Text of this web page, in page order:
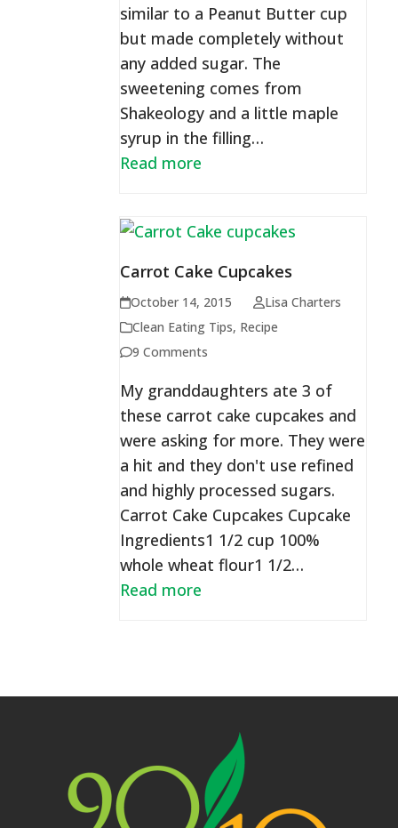
similar to a Peanut Butter cup
but made completely without
any added sugar. The
sweetening comes from
Shakeology and a little maple
syrup in the filling…
Read more
Carrot Cake Cupcakes
October 14, 2015
Lisa Charters
Clean Eating Tips, Recipe
9 Comments
My granddaughters ate 3 of
these carrot cake cupcakes and
were asking for more. They were
a hit and they don't use refined
and highly processed sugars.
Carrot Cake Cupcakes Cupcake
Ingredients1 1/2 cup 100%
whole wheat flour1 1/2…
Read more